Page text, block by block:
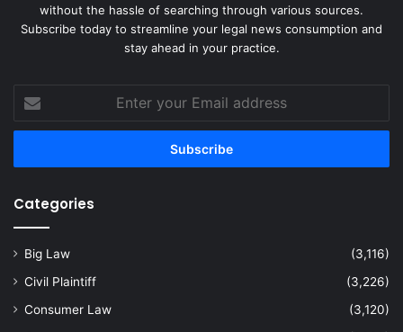
without the hassle of searching through various sources.
Subscribe today to streamline your legal news consumption and
stay ahead in your practice.
Enter
your
Email
Categories
Big Law
(3,116)
Civil Plaintiff
(3,226)
Consumer Law
(3,120)